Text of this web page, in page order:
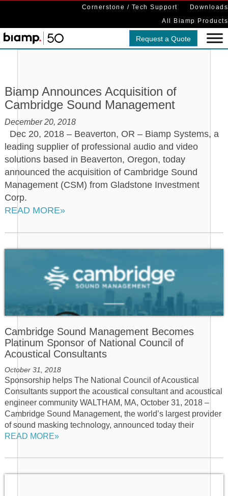
Cornerstone / Tech Support
Downloads
All Biamp Products
Request a Quote
Biamp Announces Acquisition of
Cambridge Sound Management
December 20, 2018
Dec 20, 2018 – Beaverton, OR – Biamp Systems, a
leading supplier of professional audio and video
solutions based in Beaverton, Oregon, today
announced the acquisition of Cambridge Sound
Management (CSM) from Gladstone Investment
Corp.
READ MORE»
Cambridge Sound Management Becomes
Platinum Sponsor of National Council of
Acoustical Consultants
October 31, 2018
Sponsorship helps The National Council of Acoustical
Consultants support the acoustical consultant and acoustical
engineer community WALTHAM, MA, October 31, 2018 –
Cambridge Sound Management, the world’s largest provider
of sound masking technology, announced today their
READ MORE»